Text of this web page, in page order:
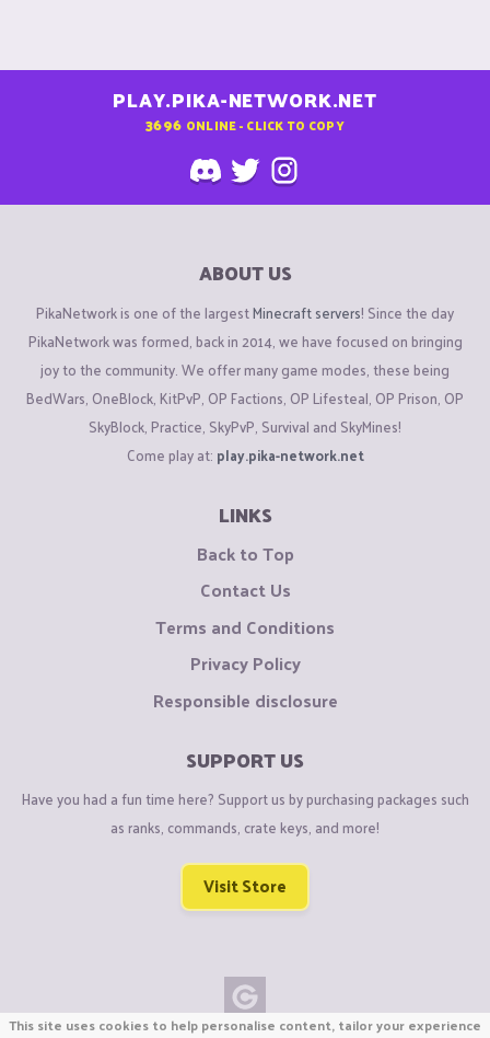
PLAY.PIKA-NETWORK.NET
3696 ONLINE - CLICK TO COPY
ABOUT US
PikaNetwork is one of the largestMinecraft servers! Since the day
PikaNetwork was formed, back in 2014, we have focused on bringing
joy to the community. We offer many game modes, these being
BedWars, OneBlock, KitPvP, OP Factions, OP Lifesteal, OP Prison, OP
SkyBlock, Practice, SkyPvP, Survival and SkyMines!
Come play at: play.pika-network.net
LINKS
Back to Top
Contact Us
Terms and Conditions
Privacy Policy
Responsible disclosure
SUPPORT US
Have you had a fun time here? Support us by purchasing packages such
as ranks, commands, crate keys, and more!
Visit Store
This site uses cookies to help personalise content, tailor your experience